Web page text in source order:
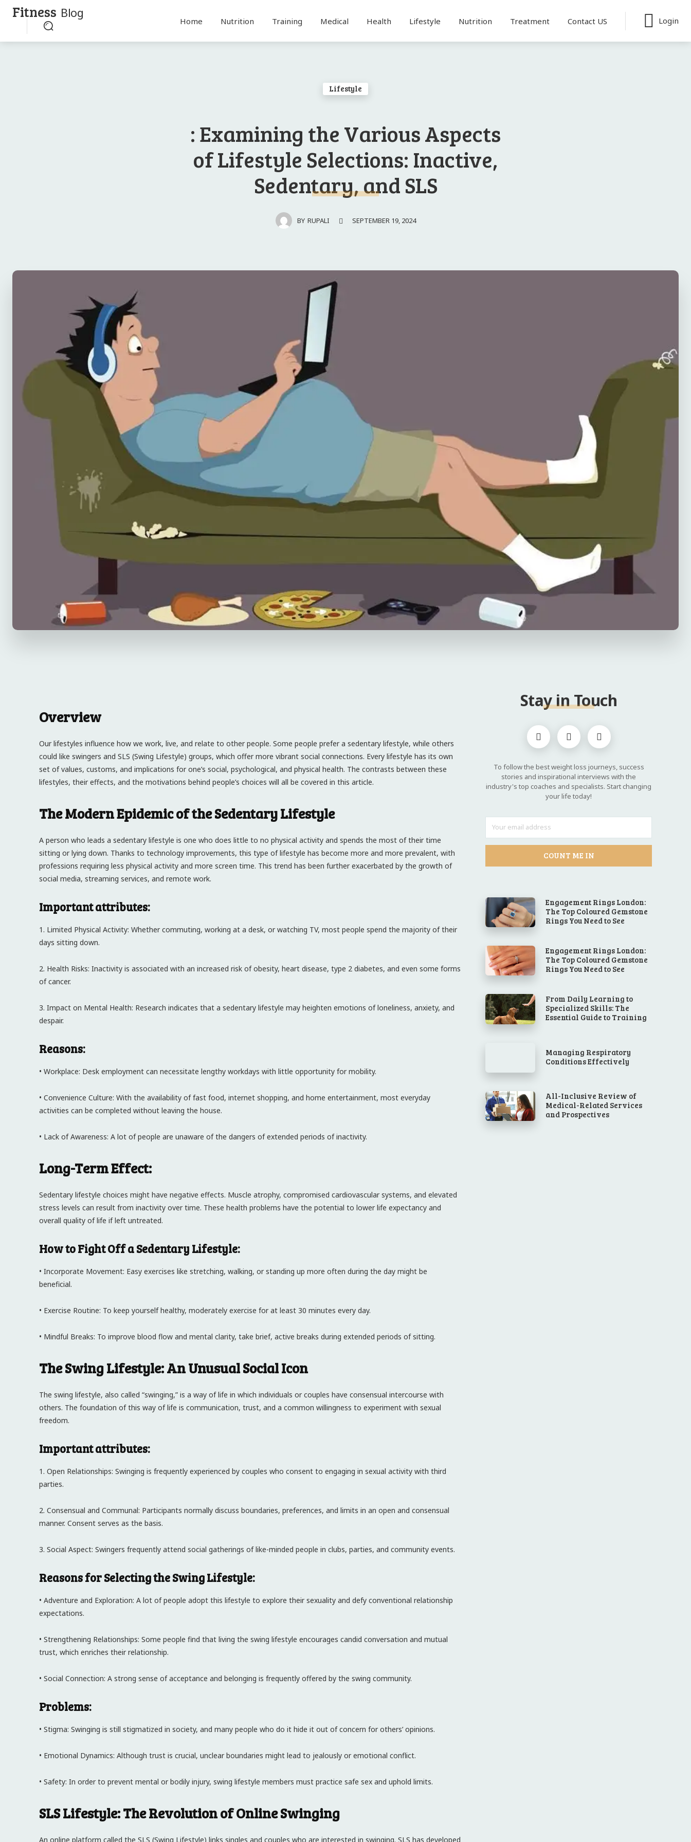
Fitness Blog
Home Nutrition Training Medical Health Lifestyle Nutrition Treatment Contact US Login
Lifestyle
: Examining the Various Aspects
of Lifestyle Selections: Inactive,
Sedentary, and SLS
BY RUPALI SEPTEMBER 19, 2024
Overview
Our lifestyles influence how we work, live, and relate to other people. Some people prefer a sedentary lifestyle, while others
could like swingers and SLS (Swing Lifestyle) groups, which offer more vibrant social connections. Every lifestyle has its own
set of values, customs, and implications for one’s social, psychological, and physical health. The contrasts between these
lifestyles, their effects, and the motivations behind people’s choices will all be covered in this article.
The Modern Epidemic of the Sedentary Lifestyle
A person who leads a sedentary lifestyle is one who does little to no physical activity and spends the most of their time
sitting or lying down. Thanks to technology improvements, this type of lifestyle has become more and more prevalent, with
professions requiring less physical activity and more screen time. This trend has been further exacerbated by the growth of
social media, streaming services, and remote work.
Important attributes:
1. Limited Physical Activity: Whether commuting, working at a desk, or watching TV, most people spend the majority of their
days sitting down.
2. Health Risks: Inactivity is associated with an increased risk of obesity, heart disease, type 2 diabetes, and even some forms
of cancer.
3. Impact on Mental Health: Research indicates that a sedentary lifestyle may heighten emotions of loneliness, anxiety, and
despair.
Reasons:
• Workplace: Desk employment can necessitate lengthy workdays with little opportunity for mobility.
• Convenience Culture: With the availability of fast food, internet shopping, and home entertainment, most everyday
activities can be completed without leaving the house.
• Lack of Awareness: A lot of people are unaware of the dangers of extended periods of inactivity.
Long-Term Effect:
Sedentary lifestyle choices might have negative effects. Muscle atrophy, compromised cardiovascular systems, and elevated
stress levels can result from inactivity over time. These health problems have the potential to lower life expectancy and
overall quality of life if left untreated.
How to Fight Off a Sedentary Lifestyle:
• Incorporate Movement: Easy exercises like stretching, walking, or standing up more often during the day might be
beneficial.
• Exercise Routine: To keep yourself healthy, moderately exercise for at least 30 minutes every day.
• Mindful Breaks: To improve blood flow and mental clarity, take brief, active breaks during extended periods of sitting.
The Swing Lifestyle: An Unusual Social Icon
The swing lifestyle, also called “swinging,” is a way of life in which individuals or couples have consensual intercourse with
others. The foundation of this way of life is communication, trust, and a common willingness to experiment with sexual
freedom.
Important attributes:
1. Open Relationships: Swinging is frequently experienced by couples who consent to engaging in sexual activity with third
parties.
2. Consensual and Communal: Participants normally discuss boundaries, preferences, and limits in an open and consensual
manner. Consent serves as the basis.
3. Social Aspect: Swingers frequently attend social gatherings of like-minded people in clubs, parties, and community events.
Reasons for Selecting the Swing Lifestyle:
• Adventure and Exploration: A lot of people adopt this lifestyle to explore their sexuality and defy conventional relationship
expectations.
• Strengthening Relationships: Some people find that living the swing lifestyle encourages candid conversation and mutual
trust, which enriches their relationship.
• Social Connection: A strong sense of acceptance and belonging is frequently offered by the swing community.
Problems:
• Stigma: Swinging is still stigmatized in society, and many people who do it hide it out of concern for others’ opinions.
• Emotional Dynamics: Although trust is crucial, unclear boundaries might lead to jealously or emotional conflict.
• Safety: In order to prevent mental or bodily injury, swing lifestyle members must practice safe sex and uphold limits.
SLS Lifestyle: The Revolution of Online Swinging
An online platform called the SLS (Swing Lifestyle) links singles and couples who are interested in swinging. SLS has developed
Stay in Touch
To follow the best weight loss journeys, success
stories and inspirational interviews with the
industry's top coaches and specialists. Start changing
your life today!
COUNT ME IN
Engagement Rings London:
The Top Coloured Gemstone
Rings You Need to See
Engagement Rings London:
The Top Coloured Gemstone
Rings You Need to See
From Daily Learning to
Specialized Skills: The
Essential Guide to Training
Managing Respiratory
Conditions Effectively
All-Inclusive Review of
Medical-Related Services
and Prospectives